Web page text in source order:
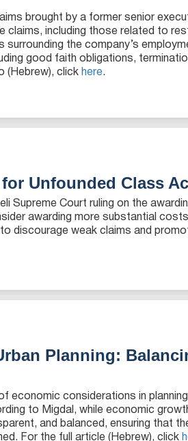
brought by a former senior
claims, including those related to
the company’s
good faith obligations,
(Hebrew), click here.
Unfounded Class
Supreme Court ruling on the
awarding more substantial
discourage weak claims and
Planning:
economic considerations in
to Migdal, while economic
and balanced, ensuring that
For the full article (Hebrew), click